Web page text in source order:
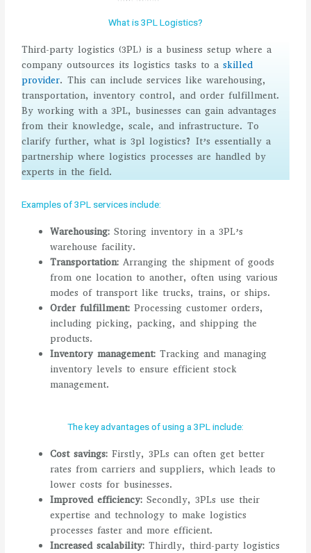
What is 3PL Logistics?
Third-party logistics (3PL) is a business setup where a
company outsources its logistics tasks to askilled
provider. This can include services like warehousing,
transportation, inventory control, and order fulfillment.
By working with a 3PL, businesses can gain advantages
from their knowledge, scale, and infrastructure. To
clarify further, what is 3pl logistics? It’s essentially a
partnership where logistics processes are handled by
experts in the field.
Examples of 3PL services include:
Warehousing: Storing inventory in a 3PL’s
warehouse facility.
Transportation: Arranging the shipment of goods
from one location to another, often using various
modes of transport like trucks, trains, or ships.
Order fulfillment: Processing customer orders,
including picking, packing, and shipping the
products.
Inventory management: Tracking and managing
inventory levels to ensure efficient stock
management.
The key advantages of using a 3PL include:
Cost savings: Firstly, 3PLs can often get better
rates from carriers and suppliers, which leads to
lower costs for businesses.
Improved efficiency: Secondly, 3PLs use their
expertise and technology to make logistics
processes faster and more efficient.
Increased scalability: Thirdly, third-party logistics